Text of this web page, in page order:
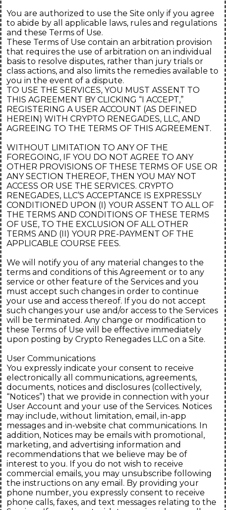
You are authorized to use the Site only if you agree
to abide by all applicable laws, rules and regulations
and these Terms of Use.
These Terms of Use contain an arbitration provision
that requires the use of arbitration on an individual
basis to resolve disputes, rather than jury trials or
class actions, and also limits the remedies available to
you in the event of a dispute.
TO USE THE SERVICES, YOU MUST ASSENT TO
THIS AGREEMENT BY CLICKING “I ACCEPT,”
REGISTERING A USER ACCOUNT (AS DEFINED
HEREIN) WITH CRYPTO RENEGADES, LLC, AND
AGREEING TO THE TERMS OF THIS AGREEMENT.
WITHOUT LIMITATION TO ANY OF THE
FOREGOING, IF YOU DO NOT AGREE TO ANY
OTHER PROVISIONS OF THESE TERMS OF USE OR
ANY SECTION THEREOF, THEN YOU MAY NOT
ACCESS OR USE THE SERVICES. CRYPTO
RENEGADES, LLC’S ACCEPTANCE IS EXPRESSLY
CONDITIONED UPON (I) YOUR ASSENT TO ALL OF
THE TERMS AND CONDITIONS OF THESE TERMS
OF USE, TO THE EXCLUSION OF ALL OTHER
TERMS AND (II) YOUR PRE-PAYMENT OF THE
APPLICABLE COURSE FEES.
We will notify you of any material changes to the
terms and conditions of this Agreement or to any
service or other feature of the Services and you
must accept such changes in order to continue
your use and access thereof. If you do not accept
such changes your use and/or access to the Services
will be terminated. Any change or modification to
these Terms of Use will be effective immediately
upon posting by Crypto Renegades LLC on a Site.
User Communications
You expressly indicate your consent to receive
electronically all communications, agreements,
documents, notices and disclosures (collectively,
“Notices”) that we provide in connection with your
User Account and your use of the Services. Notices
may include, without limitation, email, in-app
messages and in-website chat communications. In
addition, Notices may be emails with promotional,
marketing, and advertising information and
recommendations that we believe may be of
interest to you. If you do not wish to receive
commercial emails, you may unsubscribe following
the instructions on any email. By providing your
phone number, you expressly consent to receive
phone calls, faxes, and text messages relating to the